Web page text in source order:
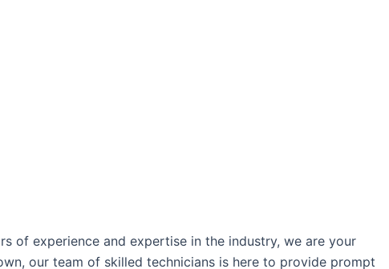
of experience and expertise in the industry, we are your
our team of skilled technicians is here to provide prompt